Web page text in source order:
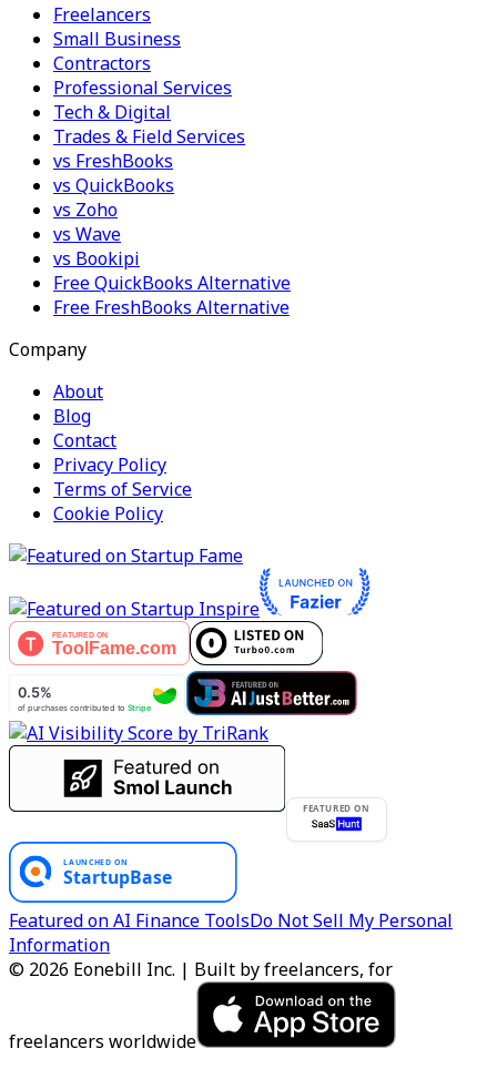
Freelancers
Small Business
Contractors
Professional Services
Tech & Digital
Trades & Field Services
vs FreshBooks
vs QuickBooks
vs Zoho
vs Wave
vs Bookipi
Free QuickBooks Alternative
Free FreshBooks Alternative
Company
About
Blog
Contact
Privacy Policy
Terms of Service
Cookie Policy
FEATURED ON
Featured on AI Finance ToolsDo Not Sell My Personal
Information
© 2026 Eonebill Inc. | Built by freelancers, for
freelancers worldwide